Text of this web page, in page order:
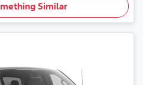
Similar